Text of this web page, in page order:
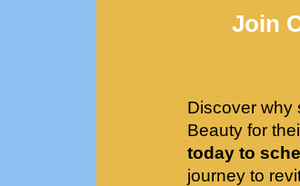
Join
Discover why
Beauty for
today to
journey to